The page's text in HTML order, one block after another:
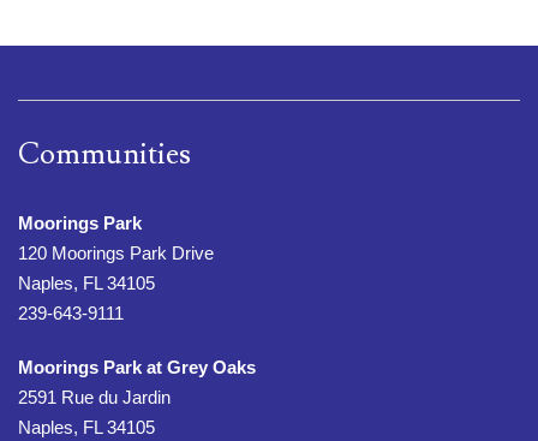
Communities
Moorings Park
120 Moorings Park Drive
Naples, FL 34105
239-643-9111
Moorings Park at Grey Oaks
2591 Rue du Jardin
Naples, FL 34105